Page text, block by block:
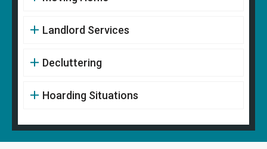
Landlord Services
Decluttering
Hoarding Situations